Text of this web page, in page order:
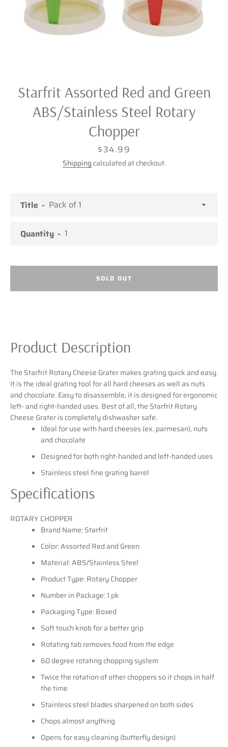
Starfrit Assorted Red and Green
ABS/Stainless Steel Rotary
Chopper
Price
$34.99
Shipping calculated at checkout.
Product Description
The Starfrit Rotary Cheese Grater makes grating quick and easy.
It is the ideal grating tool for all hard cheeses as well as nuts
and chocolate. Easy to disassemble, it is designed for ergonomic
left- and right-handed uses. Best of all, the Starfrit Rotary
Cheese Grater is completely dishwasher safe.
Ideal for use with hard cheeses (ex. parmesan), nuts
and chocolate
Designed for both right-handed and left-handed uses
Stainless steel fine grating barrel
Specifications
ROTARY CHOPPER
Brand Name: Starfrit
Color: Assorted Red and Green
Material: ABS/Stainless Steel
Product Type: Rotary Chopper
Number in Package: 1 pk
Packaging Type: Boxed
Soft touch knob for a better grip
Rotating tab removes food from the edge
60 degree rotating chopping system
Twice the rotation of other choppers so it chops in half
the time
Stainless steel blades sharpened on both sides
Chops almost anything
Opens for easy cleaning (butterfly design)
Title
Quantity
SOLD OUT